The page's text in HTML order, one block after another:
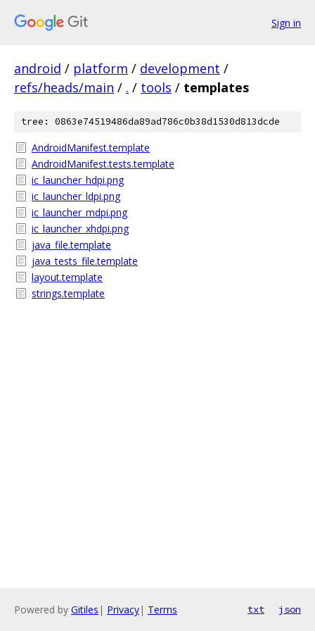
Sign in
android / platform / development /
refs/heads/main / . / tools / templates
tree: 0863e74519486da89ad786c0b38d1530d813dcde
AndroidManifest.template
AndroidManifest.tests.template
ic_launcher_hdpi.png
ic_launcher_ldpi.png
ic_launcher_mdpi.png
ic_launcher_xhdpi.png
java_file.template
java_tests_file.template
layout.template
strings.template
Powered by Gitiles | Privacy| Terms txt json